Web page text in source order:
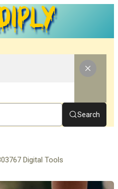
Search
Digital Tools